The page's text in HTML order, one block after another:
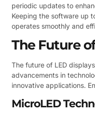
periodic updates to
Keeping the software up
operates smoothly and
The Future
The future of LED
advancements in
innovative applications.
MicroLED